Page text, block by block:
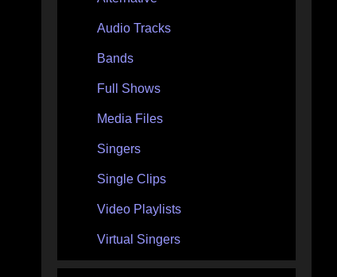
Audio Tracks
Bands
Full Shows
Media Files
Singers
Single Clips
Video Playlists
Virtual Singers